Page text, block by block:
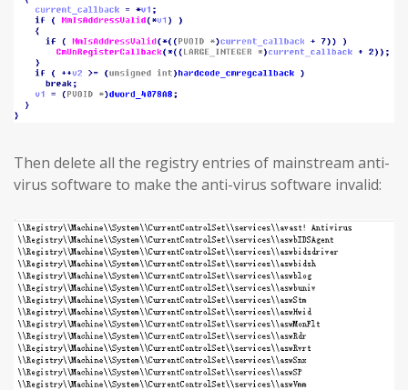
Then delete all the registry entries of mainstream anti-
virus software to make the anti-virus software invalid: